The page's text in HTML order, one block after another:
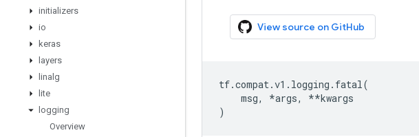
initializers
io
keras
layers
linalg
lite
logging
Overview
View source on GitHub
tf.compat.v1 . logging . fatal(
msg, *args, **kwargs
)